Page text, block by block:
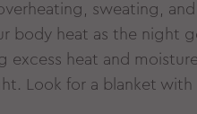
sweating,
body heat as the night
excess heat and
Look for a blanket with